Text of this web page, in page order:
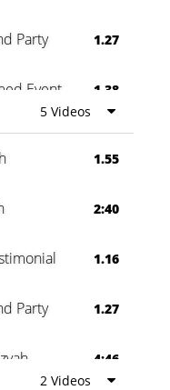
Party 1.27
Event 1.38
0:60
5 Videos
1.55
2:40
1.16
Party 1.27
4:46
2 Videos